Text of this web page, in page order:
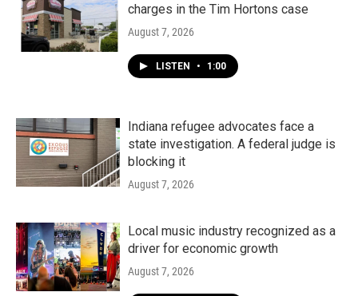
charges in the Tim Hortons case
August 7, 2026
LISTEN • 1:00
Indiana refugee advocates face a
state investigation. A federal judge is
blocking it
August 7, 2026
Local music industry recognized as a
driver for economic growth
August 7, 2026